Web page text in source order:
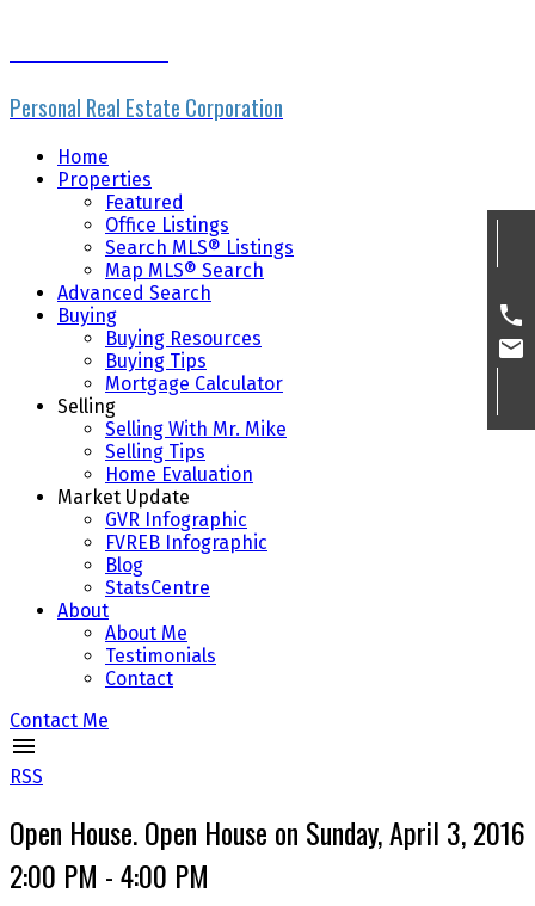
Personal Real Estate Corporation
Home
Properties
Featured
Office Listings
Search MLS® Listings
Map MLS® Search
Advanced Search
Buying
Buying Resources
Buying Tips
Mortgage Calculator
Selling
Selling With Mr. Mike
Selling Tips
Home Evaluation
Market Update
GVR Infographic
FVREB Infographic
Blog
StatsCentre
About
About Me
Testimonials
Contact
Contact Me
RSS
Open House. Open House on Sunday, April 3, 2016
2:00 PM - 4:00 PM